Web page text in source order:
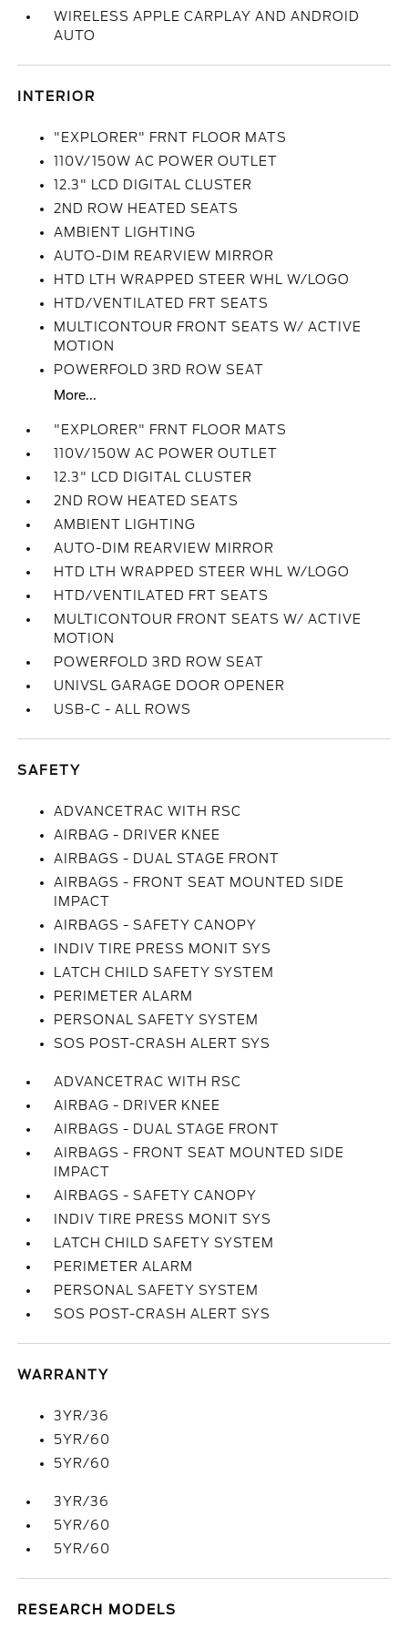
WIRELESS APPLE CARPLAY AND ANDROID
AUTO
INTERIOR
"EXPLORER" FRNT FLOOR MATS
110V/150W AC POWER OUTLET
12.3" LCD DIGITAL CLUSTER
2ND ROW HEATED SEATS
AMBIENT LIGHTING
AUTO-DIM REARVIEW MIRROR
HTD LTH WRAPPED STEER WHL W/LOGO
HTD/VENTILATED FRT SEATS
MULTICONTOUR FRONT SEATS W/ ACTIVE
MOTION
POWERFOLD 3RD ROW SEAT
More...
"EXPLORER" FRNT FLOOR MATS
110V/150W AC POWER OUTLET
12.3" LCD DIGITAL CLUSTER
2ND ROW HEATED SEATS
AMBIENT LIGHTING
AUTO-DIM REARVIEW MIRROR
HTD LTH WRAPPED STEER WHL W/LOGO
HTD/VENTILATED FRT SEATS
MULTICONTOUR FRONT SEATS W/ ACTIVE
MOTION
POWERFOLD 3RD ROW SEAT
UNIVSL GARAGE DOOR OPENER
USB-C - ALL ROWS
SAFETY
ADVANCETRAC WITH RSC
AIRBAG - DRIVER KNEE
AIRBAGS - DUAL STAGE FRONT
AIRBAGS - FRONT SEAT MOUNTED SIDE
IMPACT
AIRBAGS - SAFETY CANOPY
INDIV TIRE PRESS MONIT SYS
LATCH CHILD SAFETY SYSTEM
PERIMETER ALARM
PERSONAL SAFETY SYSTEM
SOS POST-CRASH ALERT SYS
ADVANCETRAC WITH RSC
AIRBAG - DRIVER KNEE
AIRBAGS - DUAL STAGE FRONT
AIRBAGS - FRONT SEAT MOUNTED SIDE
IMPACT
AIRBAGS - SAFETY CANOPY
INDIV TIRE PRESS MONIT SYS
LATCH CHILD SAFETY SYSTEM
PERIMETER ALARM
PERSONAL SAFETY SYSTEM
SOS POST-CRASH ALERT SYS
WARRANTY
3YR/36
5YR/60
5YR/60
3YR/36
5YR/60
5YR/60
RESEARCH MODELS